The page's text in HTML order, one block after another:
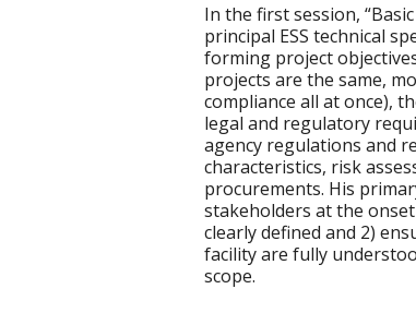
In the first session,
principal ESS technical
forming project
projects are the same,
compliance all at once),
legal and regulatory
agency regulations and
characteristics, risk
procurements. His
stakeholders at the
clearly defined and 2)
facility are fully
scope.